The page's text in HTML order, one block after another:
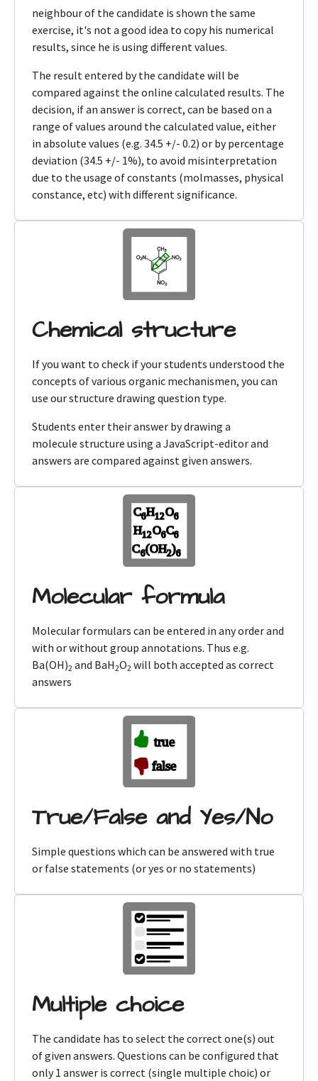
neighbour of the candidate is shown the same
exercise, it's not a good idea to copy his numerical
results, since he is using different values.
The result entered by the candidate will be
compared against the online calculated results. The
decision, if an answer is correct, can be based on a
range of values around the calculated value, either
in absolute values (e.g. 34.5 +/- 0.2) or by percentage
deviation (34.5 +/- 1%), to avoid misinterpretation
due to the usage of constants (molmasses, physical
constance, etc) with different significance.
Chemical structure
If you want to check if your students understood the
concepts of various organic mechanismen, you can
use our structure drawing question type.
Students enter their answer by drawing a
molecule structure using a JavaScript-editor and
answers are compared against given answers.
Molecular formula
Molecular formulars can be entered in any order and
with or without group annotations. Thus e.g.
Ba(OH)2 and BaH2O2 will both accepted as correct
answers
True/False and Yes/No
Simple questions which can be answered with true
or false statements (or yes or no statements)
Multiple choice
The candidate has to select the correct one(s) out
of given answers. Questions can be configured that
only 1 answer is correct (single multiple choic) or